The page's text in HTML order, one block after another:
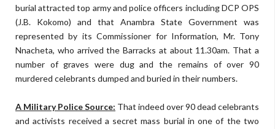
burial attracted top army and police officers including DCP OPS
(J.B. Kokomo) and that Anambra State Government was
represented by its Commissioner for Information, Mr. Tony
Nnacheta, who arrived the Barracks at about 11.30am. That a
number of graves were dug and the remains of over 90
murdered celebrants dumped and buried in their numbers.
A Military Police Source: That indeed over 90 dead celebrants
and activists received a secret mass burial in one of the two